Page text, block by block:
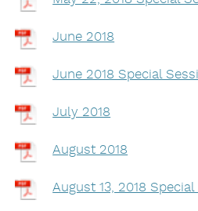
June 2018
June 2018 Special
July 2018
August 2018
August 13, 2018